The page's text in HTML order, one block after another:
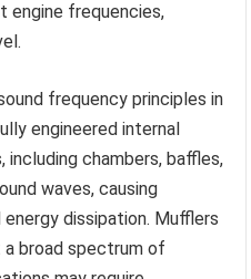
engine frequencies,
frequency principles in
engineered internal
chambers, baffles,
waves, causing
dissipation. Mufflers
broad spectrum of